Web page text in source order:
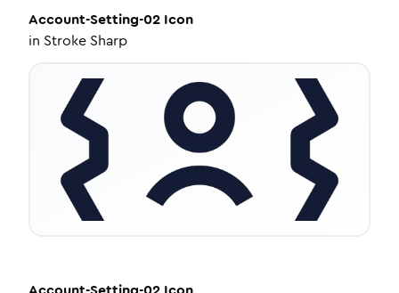
Account-Setting-02 Icon
in Stroke Sharp